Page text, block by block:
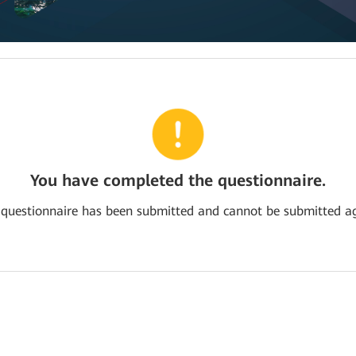
You have completed the questionnaire.
has been submitted and cannot be submitted